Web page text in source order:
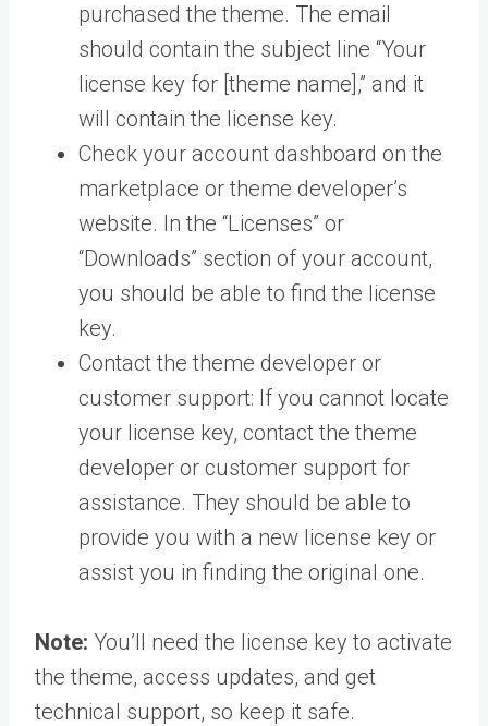
purchased the theme. The email
should contain the subject line “Your
license key for [theme name],” and it
will contain the license key.
Check your account dashboard on the
marketplace or theme developer’s
website. In the “Licenses” or
“Downloads” section of your account,
you should be able to find the license
key.
Contact the theme developer or
customer support: If you cannot locate
your license key, contact the theme
developer or customer support for
assistance. They should be able to
provide you with a new license key or
assist you in finding the original one.
Note: You’ll need the license key to activate
the theme, access updates, and get
technical support, so keep it safe.